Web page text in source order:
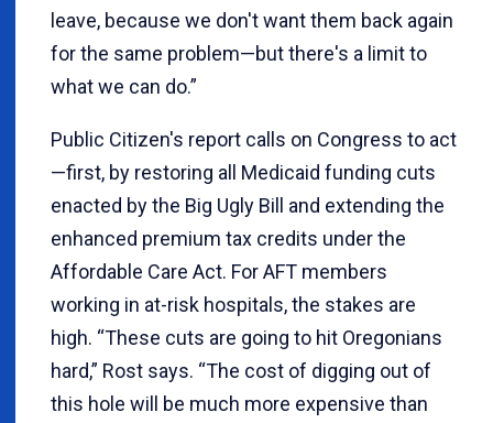
leave, because we don't want them back again
for the same problem—but there's a limit to
what we can do.”
Public Citizen's report calls on Congress to act
—first, by restoring all Medicaid funding cuts
enacted by the Big Ugly Bill and extending the
enhanced premium tax credits under the
Affordable Care Act. For AFT members
working in at-risk hospitals, the stakes are
high. “These cuts are going to hit Oregonians
hard,” Rost says. “The cost of digging out of
this hole will be much more expensive than